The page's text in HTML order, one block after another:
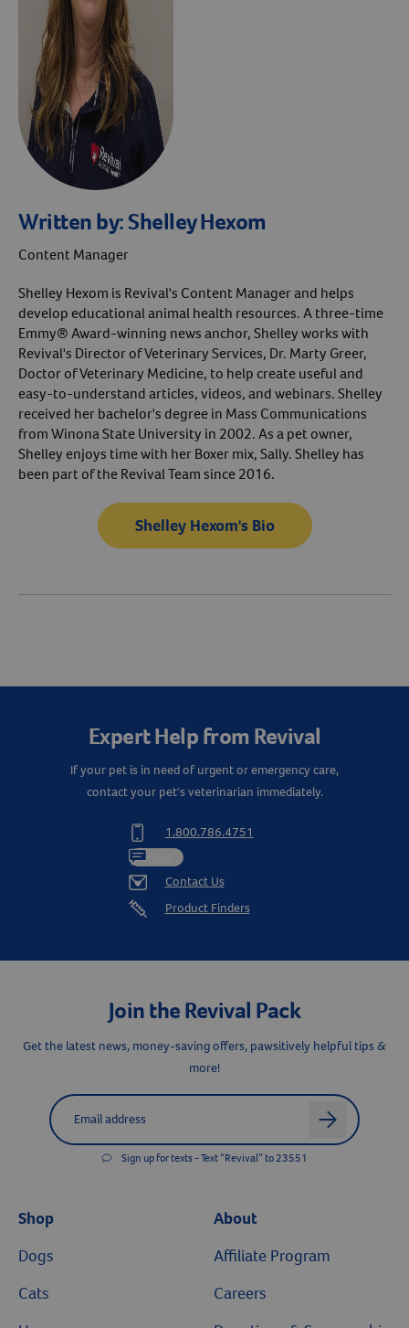
Written by:Shelley Hexom
Content Manager
Shelley Hexom is Revival's Content Manager and helps
develop educational animal health resources. A three-time
Emmy® Award-winning news anchor, Shelley works with
Revival's Director of Veterinary Services, Dr. Marty Greer,
Doctor of Veterinary Medicine, to help create useful and
easy-to-understand articles, videos, and webinars. Shelley
received her bachelor's degree in Mass Communications
from Winona State University in 2002. As a pet owner,
Shelley enjoys time with her Boxer mix, Sally. Shelley has
been part of the Revival Team since 2016.
Shelley Hexom's Bio
Expert Help from Revival
If your pet is in need of urgent or emergency care,
contact your pet's veterinarian immediately.
1.800.786.4751
Contact Us
Product Finders
Join the Revival Pack
Get the latest news, money-saving offers, pawsitively helpful tips &
more!
Label forEmail address
arrow
Sign up for texts - Text “Revival” to 23551
Shop
Dogs
Cats
About
Affiliate Program
Careers